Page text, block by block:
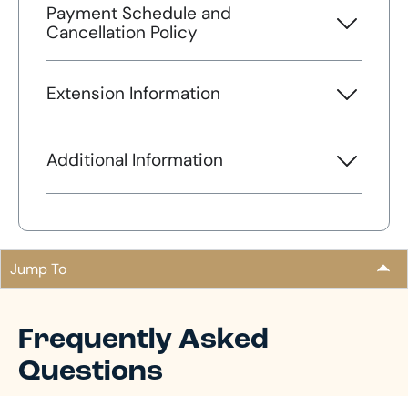
Payment Schedule and
Cancellation Policy
Extension Information
Additional Information
Jump To
Frequently Asked
Questions